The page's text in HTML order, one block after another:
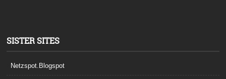
SISTER SITES
Netzspot.Blogspot